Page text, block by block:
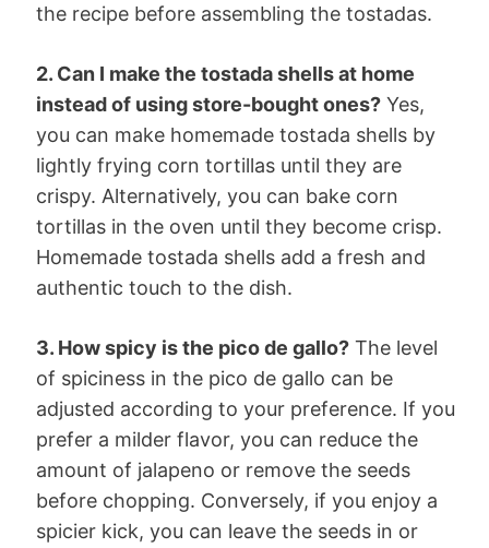
the recipe before assembling the tostadas.
2. Can I make the tostada shells at home
instead of using store-bought ones? Yes,
you can make homemade tostada shells by
lightly frying corn tortillas until they are
crispy. Alternatively, you can bake corn
tortillas in the oven until they become crisp.
Homemade tostada shells add a fresh and
authentic touch to the dish.
3. How spicy is the pico de gallo? The level
of spiciness in the pico de gallo can be
adjusted according to your preference. If you
prefer a milder flavor, you can reduce the
amount of jalapeno or remove the seeds
before chopping. Conversely, if you enjoy a
spicier kick, you can leave the seeds in or